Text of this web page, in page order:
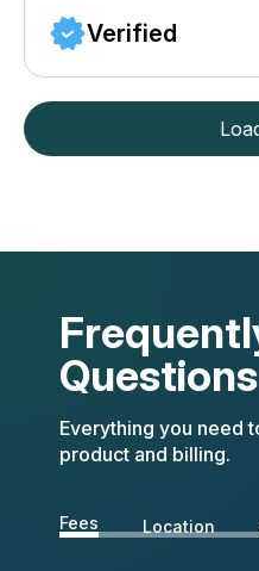
Verified
Questions
Everything you need
product and billing.
Fees Location